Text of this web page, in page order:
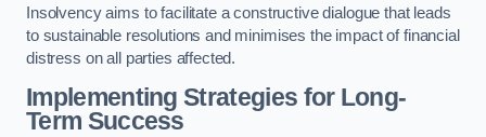
Insolvency aims to facilitate a constructive dialogue that leads
to sustainable resolutions and minimises the impact of financial
distress on all parties affected.
Implementing Strategies for Long-
Term Success